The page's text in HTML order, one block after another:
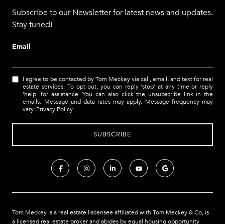
Subscribe to our Newsletter for latest news and updates.
Stay tuned!
Email
I agree to be contacted by Tom Meckey via call, email, and text for real
estate services. To opt out, you can reply 'stop' at any time or reply
'help' for assistance. You can also click the unsubscribe link in the
emails. Message and data rates may apply. Message frequency may
vary. Privacy Policy.
Tom Meckey is a real estate liscensee affiliated with Tom Meckey & Co, is
a licensed real estate broker and abides by equal housing opportunity